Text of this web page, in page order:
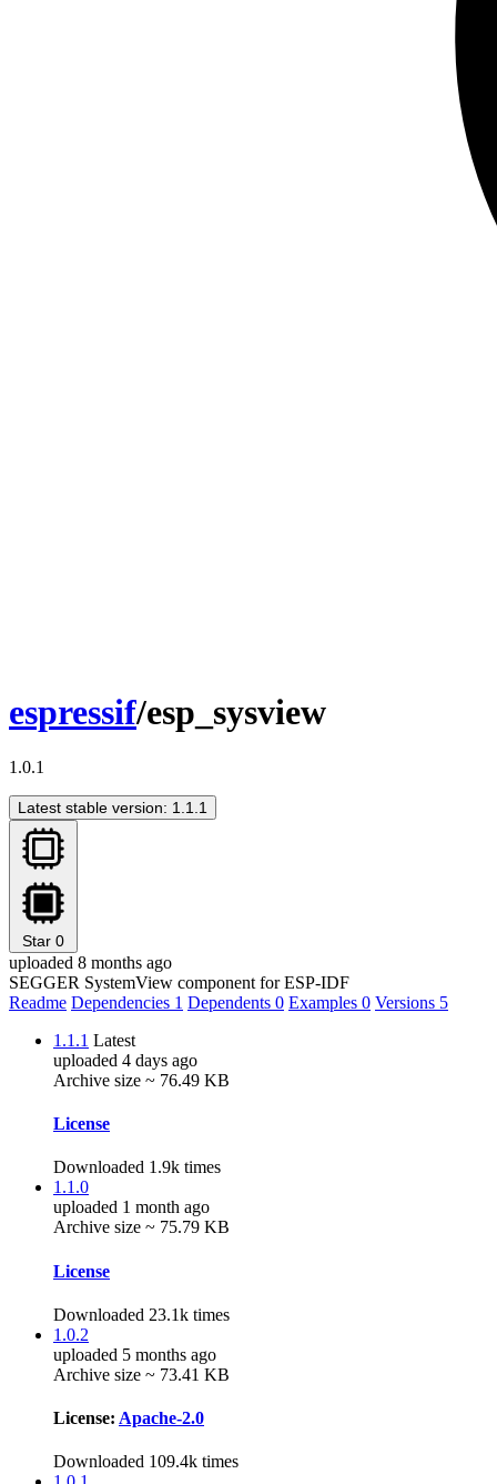
espressif/esp_sysview
1.0.1
Latest stable version: 1.1.1
Star 0
uploaded 8 months ago
SEGGER SystemView component for ESP-IDF
Readme Dependencies 1 Dependents 0 Examples 0 Versions 5
1.1.1 Latest
uploaded 4 days ago
Archive size ~ 76.49 KB
License
Downloaded 1.9k times
1.1.0
uploaded 1 month ago
Archive size ~ 75.79 KB
License
Downloaded 23.1k times
1.0.2
uploaded 5 months ago
Archive size ~ 73.41 KB
License: Apache-2.0
Downloaded 109.4k times